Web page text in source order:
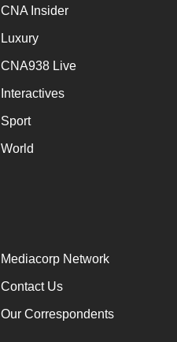
CNA Insider
Luxury
CNA938 Live
Interactives
Sport
World
Mediacorp Network
Contact Us
Our Correspondents